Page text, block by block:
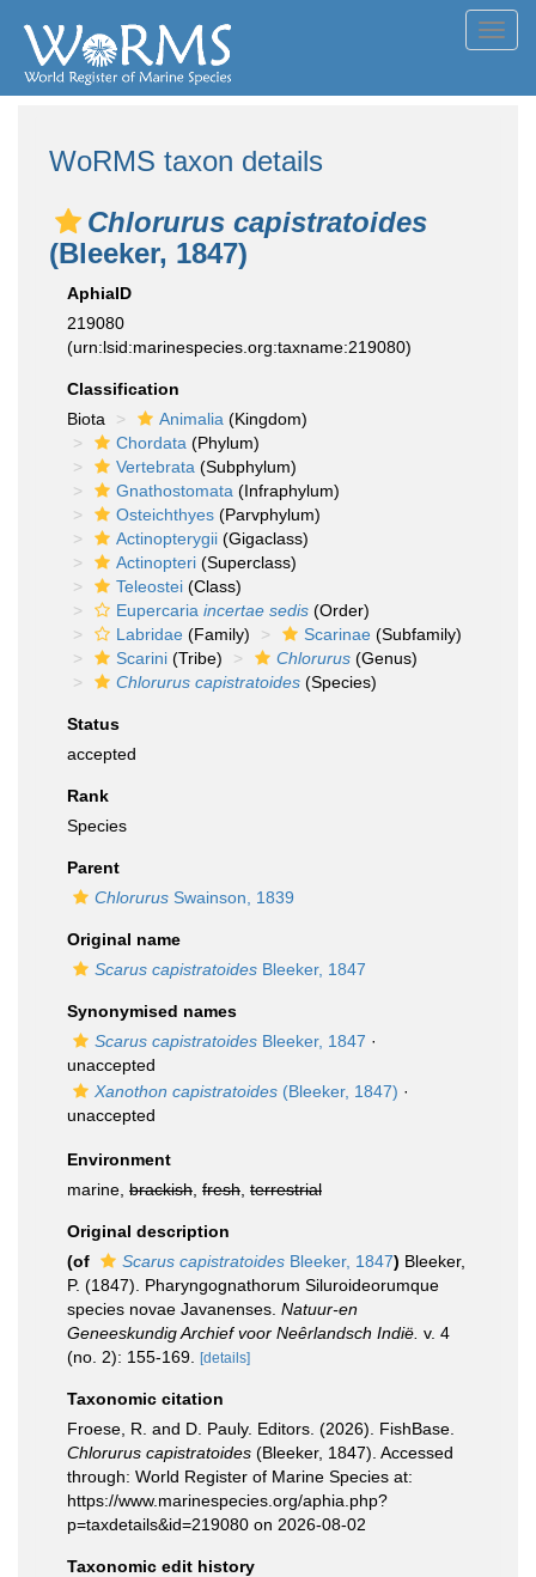
WoRMS taxon details
Chlorurus capistratoides
(Bleeker, 1847)
AphiaID
219080
(urn:lsid:marinespecies.org:taxname:219080)
Classification
Biota
Animalia (Kingdom)
Chordata (Phylum)
Vertebrata (Subphylum)
Gnathostomata (Infraphylum)
Osteichthyes (Parvphylum)
Actinopterygii (Gigaclass)
Actinopteri (Superclass)
Teleostei (Class)
Eupercaria incertae sedis (Order)
Labridae (Family) Scarinae (Subfamily)
Scarini (Tribe) Chlorurus (Genus)
Chlorurus capistratoides (Species)
Status
accepted
Rank
Species
Parent
Chlorurus Swainson, 1839
Original name
Scarus capistratoides Bleeker, 1847
Synonymised names
Scarus capistratoides Bleeker, 1847 ·
unaccepted
Xanothon capistratoides (Bleeker, 1847) ·
unaccepted
Environment
marine, brackish fresh terrestrial
Original description
(of
Scarus capistratoides Bleeker, 1847) Bleeker,
P. (1847). Pharyngognathorum Siluroideorumque
species novae Javanenses. Natuur-en
Geneeskundig Archief voor Neȇrlandsch Indië. v. 4
(no. 2): 155-169.
[details]
Taxonomic citation
Froese, R. and D. Pauly. Editors. (2026). FishBase.
Chlorurus capistratoides (Bleeker, 1847). Accessed
through: World Register of Marine Species at:
https://www.marinespecies.org/aphia.php?
p=taxdetails&id=219080 on 2026-08-02
Taxonomic edit history